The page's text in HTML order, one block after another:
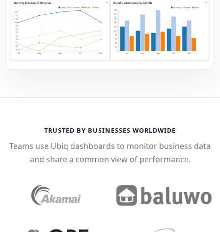
TRUSTED BY BUSINESSES WORLDWIDE
Teams use Ubiq dashboards to monitor business data
and share a common view of performance.